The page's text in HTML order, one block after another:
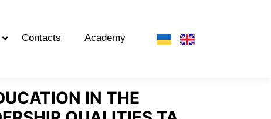
Contacts Academy
IN THE